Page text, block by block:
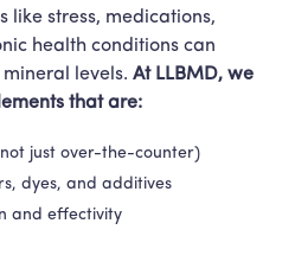
like stress, medications,
health conditions can
levels. At LLBMD, we
that are:
just over-the-counter)
dyes, and additives
and effectivity